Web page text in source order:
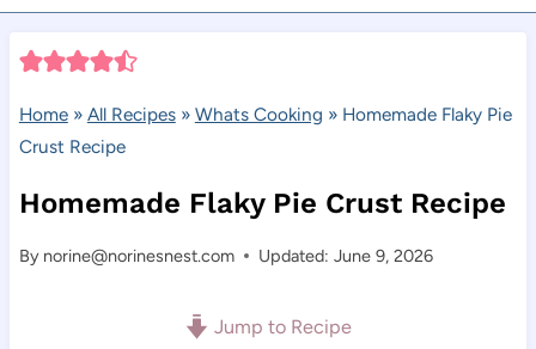
Home» All Recipes» Whats Cooking » Homemade Flaky Pie
Crust Recipe
Homemade Flaky Pie Crust Recipe
By norine@norinesnest.com Updated: June 9, 2026
Jump to Recipe